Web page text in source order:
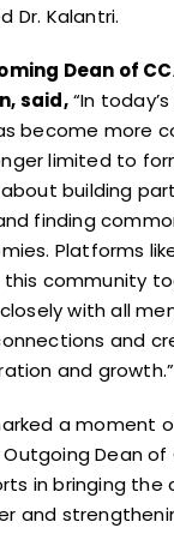
Dr. Kalantri.
Dean of
said,“In
become more
limited to
building
finding
Platforms
community
with all
and
and growth.”
a moment
Dean of
in bringing the
and